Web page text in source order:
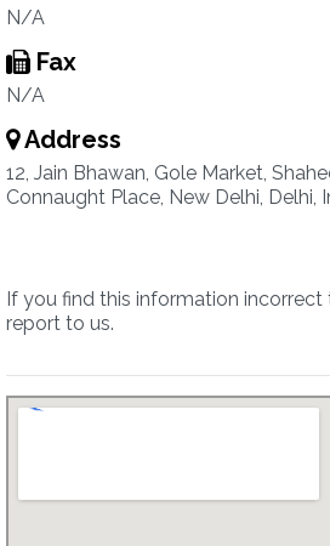
N/A
Fax
N/A
Address
12, Jain Bhawan, Gole Market,
Connaught Place, New Delhi, Delhi,
If you find this information incorrect
report to us.